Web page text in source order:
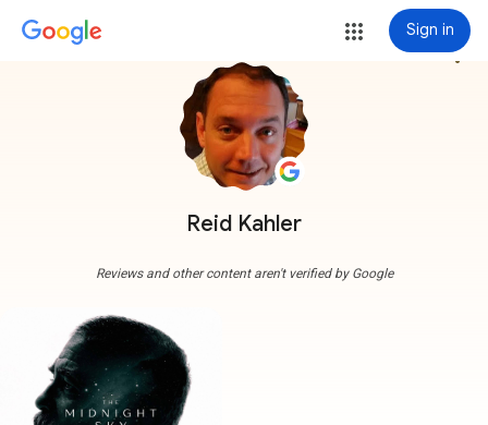
Sign in
Reid Kahler
more_vert
Reviews and other content aren't verified by Google